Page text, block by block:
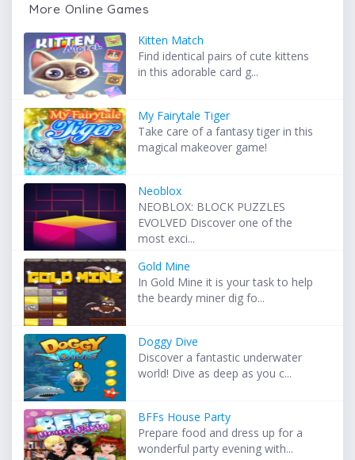
More Online Games
Kitten Match
Find identical pairs of cute kittens
in this adorable card g...
My Fairytale Tiger
Take care of a fantasy tiger in this
magical makeover game!
Neoblox
NEOBLOX: BLOCK PUZZLES
EVOLVED Discover one of the
most exci...
Gold Mine
In Gold Mine it is your task to help
the beardy miner dig fo...
Doggy Dive
Discover a fantastic underwater
world! Dive as deep as you c...
BFFs House Party
Prepare food and dress up for a
wonderful party evening with...